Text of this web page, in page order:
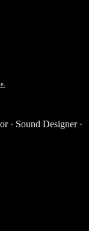
· Sound Designer ·